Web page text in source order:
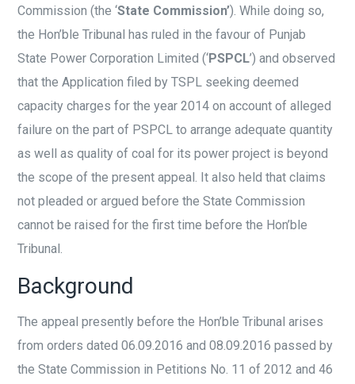
Commission (the ‘State Commission’). While doing so,
the Hon’ble Tribunal has ruled in the favour of Punjab
State Power Corporation Limited (‘PSPCL’) and observed
that the Application filed by TSPL seeking deemed
capacity charges for the year 2014 on account of alleged
failure on the part of PSPCL to arrange adequate quantity
as well as quality of coal for its power project is beyond
the scope of the present appeal. It also held that claims
not pleaded or argued before the State Commission
cannot be raised for the first time before the Hon’ble
Tribunal.
Background
The appeal presently before the Hon’ble Tribunal arises
from orders dated 06.09.2016 and 08.09.2016 passed by
the State Commission in Petitions No. 11 of 2012 and 46